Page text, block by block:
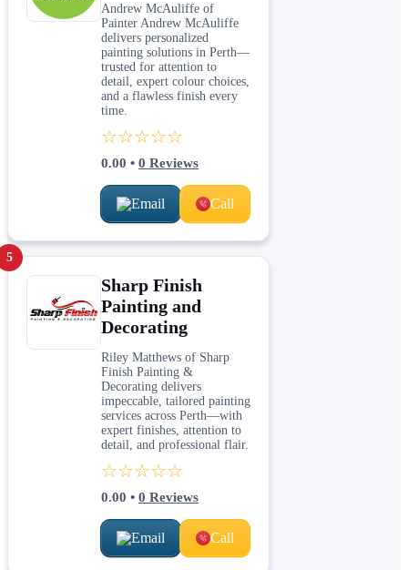
Andrew McAuliffe of
Painter Andrew McAuliffe
delivers personalized
painting solutions in Perth—
trusted for attention to
detail, expert colour choices,
and a flawless finish every
time.
☆☆☆☆☆
0.00 • 0 Reviews
Email Call
5
Sharp Finish
Painting and
Decorating
Riley Matthews of Sharp
Finish Painting &
Decorating delivers
impeccable, tailored painting
services across Perth—with
expert finishes, attention to
detail, and professional flair.
☆☆☆☆☆
0.00 • 0 Reviews
Email Call